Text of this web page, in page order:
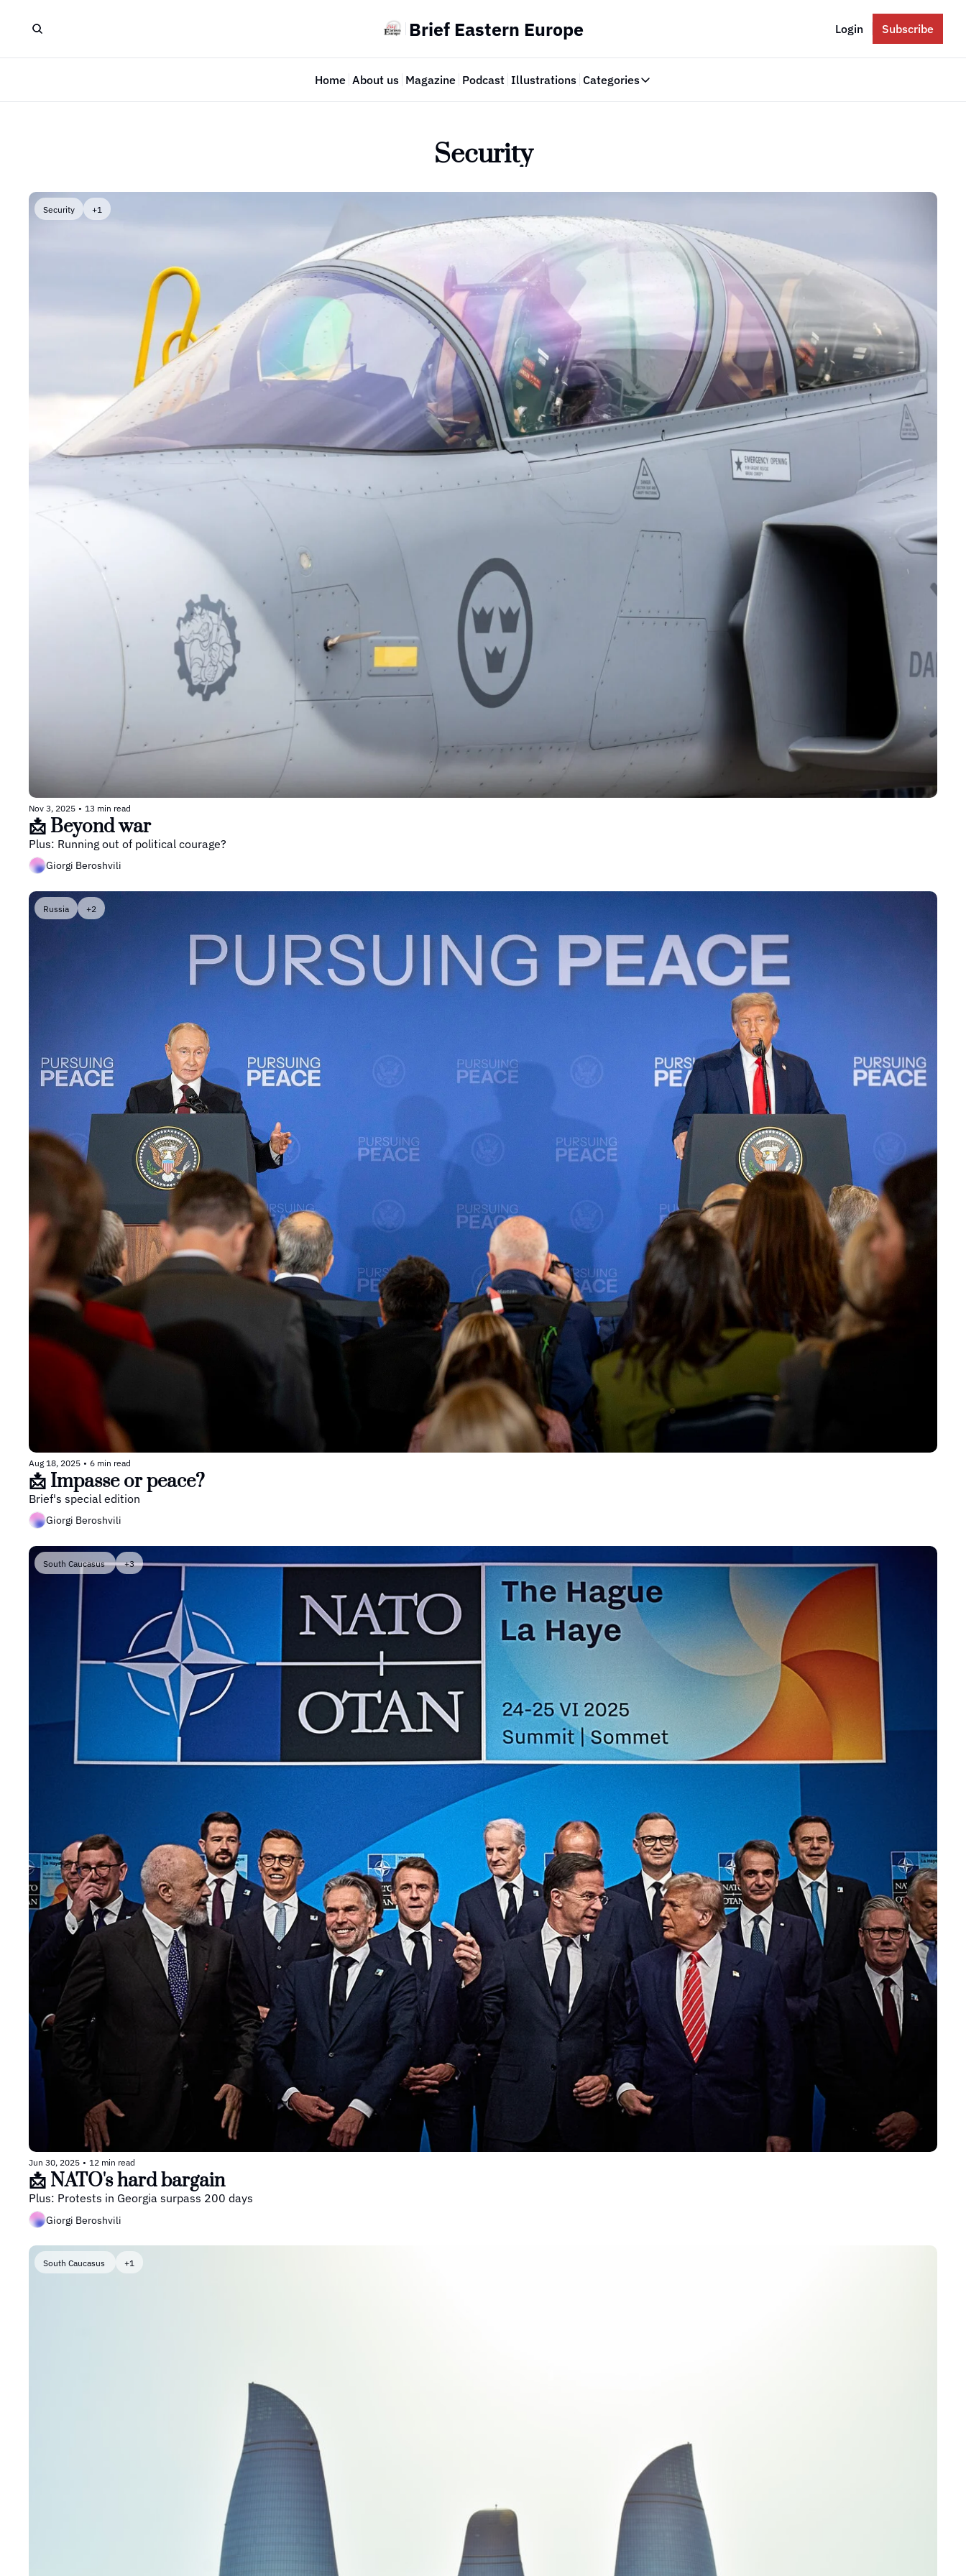
Brief Eastern Europe Login Subscribe
Home About us Magazine Podcast Illustrations Categories
Categories
The Baltics
South Caucasus
Security
Security +1
Nov 3, 2025 • 13 min read
📩 Beyond war
Giorgi Beroshvili
Russia +2
Aug 18, 2025 • 6 min read
📩 Impasse or peace?
Brief's special edition
Giorgi Beroshvili
South Caucasus +3
Jun 30, 2025 • 12 min read
📩 NATO's hard bargain
Plus: Protests in Georgia surpass 200 days
Giorgi Beroshvili
South Caucasus +1